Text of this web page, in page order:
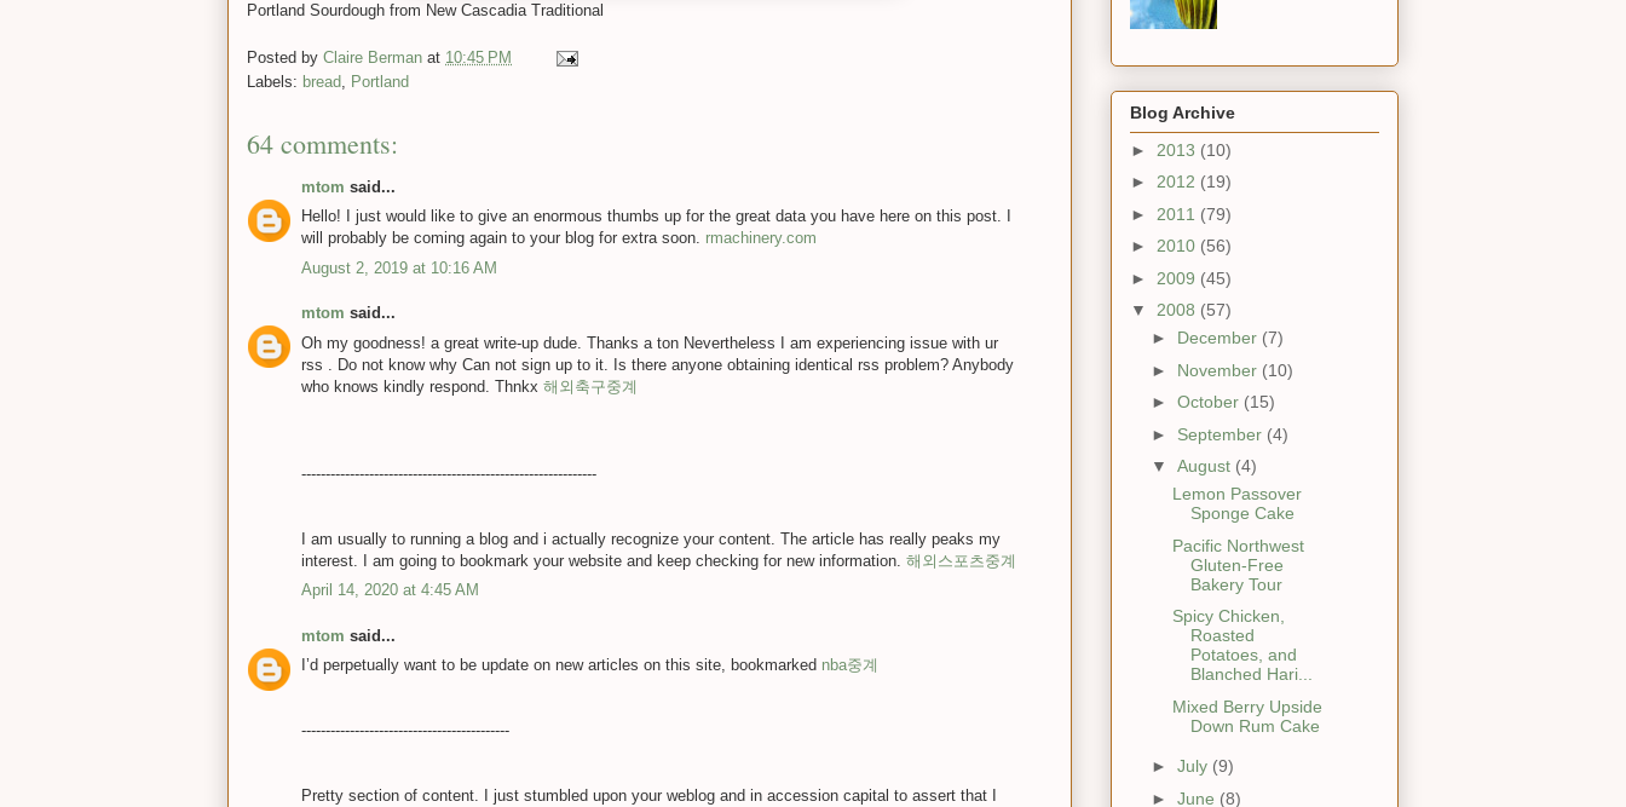
Portland Sourdough from New Cascadia Traditional
Posted by Claire Berman at 10:45 PM
Labels: bread Portland
64 comments:
mtom said...
Hello! I just would like to give an enormous thumbs up for the great data you have here on this post. I
will probably be coming again to your blog for extra soon. rmachinery.com
August 2, 2019 at 10:16 AM
mtom said...
Oh my goodness! a great write-up dude. Thanks a ton Nevertheless I am experiencing issue with ur
rss . Do not know why Can not sign up to it. Is there anyone obtaining identical rss problem? Anybody
who knows kindly respond. Thnkx 해외축구중계
-------------------------------------------------------------
I am usually to running a blog and i actually recognize your content. The article has really peaks my
interest. I am going to bookmark your website and keep checking for new information. 해외스포츠중계
April 14, 2020 at 4:45 AM
mtom said...
I’d perpetually want to be update on new articles on this site, bookmarked nba중계
-------------------------------------------
Pretty section of content. I just stumbled upon your weblog and in accession capital to assert that I
Blog Archive
► 2013 (10)
► 2012 (19)
► 2011 (79)
► 2010 (56)
► 2009 (45)
▼ 2008 (57)
► December (7)
► November (10)
► October (15)
► September (4)
▼ August (4)
Lemon Passover
Sponge Cake
Pacific Northwest
Gluten-Free
Bakery Tour
Spicy Chicken,
Roasted
Potatoes, and
Blanched Hari...
Mixed Berry Upside
Down Rum Cake
► July (9)
► June (8)